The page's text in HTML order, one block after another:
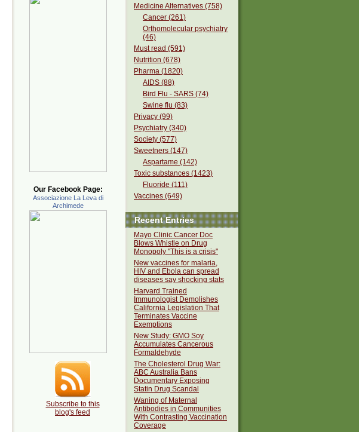
Medicine Alternatives (758)
Cancer (261)
Orthomolecular psychiatry
(46)
Must read (591)
Nutrition (678)
Pharma (1820)
AIDS (88)
Bird Flu - SARS (74)
Swine flu (83)
Privacy (99)
Psychiatry (340)
Society (577)
Sweetners (147)
Aspartame (142)
Toxic substances (1423)
Fluoride (111)
Vaccines (649)
Recent Entries
Mayo Clinic Cancer Doc
Blows Whistle on Drug
Monopoly "This is a crisis"
New vaccines for malaria,
HIV and Ebola can spread
diseases say shocking stats
Harvard Trained
Immunologist Demolishes
California Legislation That
Terminates Vaccine
Exemptions
New Study: GMO Soy
Accumulates Cancerous
Formaldehyde
The Cholesterol Drug War:
ABC Australia Bans
Documentary Exposing
Statin Drug Scandal
Waning of Maternal
Antibodies in Communities
With Contrasting Vaccination
Coverage
Our Facebook Page:
Associazione La Leva di
Archimede
Subscribe to this
blog's feed